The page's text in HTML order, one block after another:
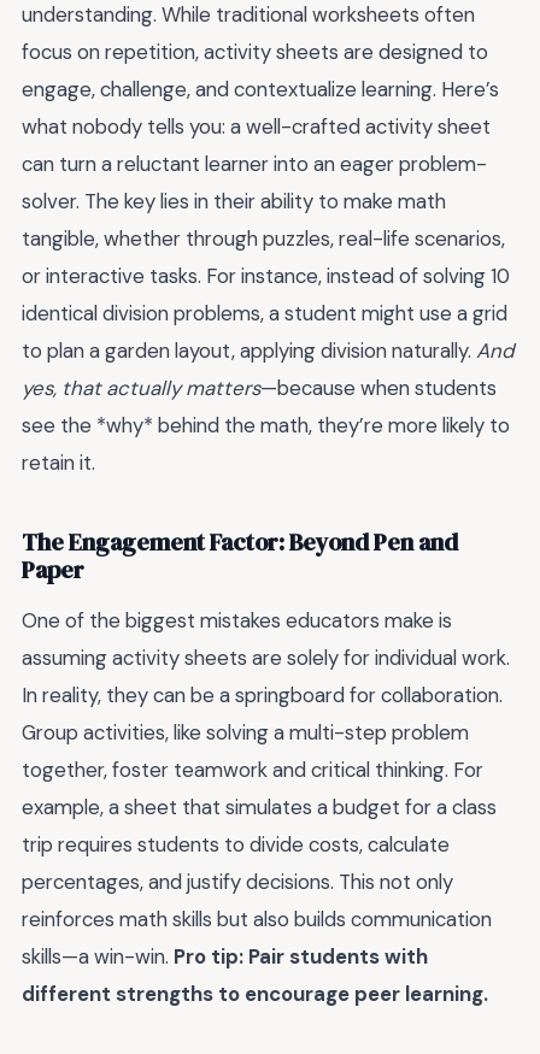
understanding. While traditional worksheets often
focus on repetition, activity sheets are designed to
engage, challenge, and contextualize learning. Here’s
what nobody tells you: a well-crafted activity sheet
can turn a reluctant learner into an eager problem-
solver. The key lies in their ability to make math
tangible, whether through puzzles, real-life scenarios,
or interactive tasks. For instance, instead of solving 10
identical division problems, a student might use a grid
to plan a garden layout, applying division naturally. And
yes, that actually matters—because when students
see the *why* behind the math, they’re more likely to
retain it.
The Engagement Factor: Beyond Pen and
Paper
One of the biggest mistakes educators make is
assuming activity sheets are solely for individual work.
In reality, they can be a springboard for collaboration.
Group activities, like solving a multi-step problem
together, foster teamwork and critical thinking. For
example, a sheet that simulates a budget for a class
trip requires students to divide costs, calculate
percentages, and justify decisions. This not only
reinforces math skills but also builds communication
skills—a win-win. Pro tip: Pair students with
different strengths to encourage peer learning.